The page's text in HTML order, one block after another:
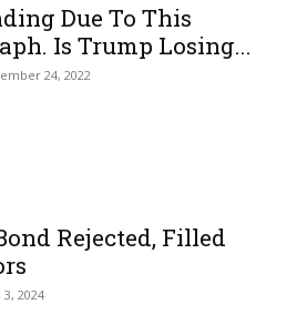
Due To This
Is Trump Losing...
24, 2022
Rejected, Filled
2024